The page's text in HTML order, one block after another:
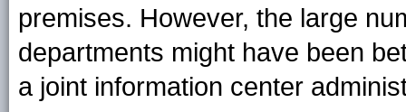
premises. However, the large
departments might have been
a joint information center